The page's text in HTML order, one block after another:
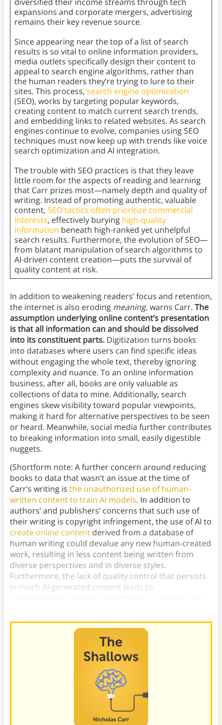
diversified their income streams through tech
expansions and corporate mergers, advertising
remains their key revenue source.
Since appearing near the top of a list of search
results is so vital to online information providers,
media outlets specifically design their content to
appeal to search engine algorithms, rather than
the human readers they’re trying to lure to their
sites. This process, search engine optimization
(SEO), works by targeting popular keywords,
creating content to match current search trends,
and embedding links to related websites. As search
engines continue to evolve, companies using SEO
techniques must now keep up with trends like voice
search optimization and AI integration.
The trouble with SEO practices is that they leave
little room for the aspects of reading and learning
that Carr prizes most—namely depth and quality of
writing. Instead of promoting authentic, valuable
content, SEO tactics often prioritize commercial
interests, effectively burying high-quality
information beneath high-ranked yet unhelpful
search results. Furthermore, the evolution of SEO—
from blatant manipulation of search algorithms to
AI-driven content creation—puts the survival of
quality content at risk.
In addition to weakening readers’ focus and retention,
the internet is also eroding meaning, warns Carr. The
assumption underlying online content’s presentation
is that all information can and should be dissolved
into its constituent parts.Digitization turns books
into databases where users can find specific ideas
without engaging the whole text, thereby ignoring
complexity and nuance. To an online information
business, after all, books are only valuable as
collections of data to mine. Additionally, search
engines skew visibility toward popular viewpoints,
making it hard for alternative perspectives to be seen
or heard. Meanwhile, social media further contributes
to breaking information into small, easily digestible
nuggets.
(Shortform note: A further concern around reducing
books to data that wasn’t an issue at the time of
Carr’s writing is the unauthorized use of human-
written content to train AI models. In addition to
authors’ and publishers’ concerns that such use of
their writing is copyright infringement, the use of AI to
create online contentderived from a database of
human writing could devalue any new human-created
work, resulting in less content being written from
diverse perspectives and in diverse styles.
Furthermore, the lack of quality control that persists
in much AI-generated content leads to